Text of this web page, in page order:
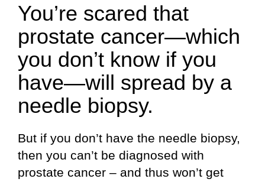
You’re scared that
prostate cancer—which
you don’t know if you
have—will spread by a
needle biopsy.
But if you don’t have the needle biopsy,
then you can’t be diagnosed with
prostate cancer – and thus won’t get